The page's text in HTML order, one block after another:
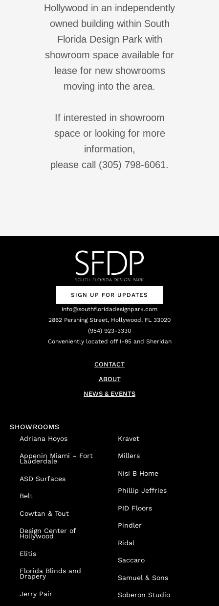
Hollywood in an independently
owned building within South
Florida Design Park with
showroom space available for
lease for new showrooms
moving into the area.
If interested in showroom
space or looking for more
information,
please call (305) 798-6061.
SIGN UP FOR UPDATES
info@southfloridadesignpark.com
2862 Pershing Street, Hollywood, FL 33020
(954) 923-3330
Conveniently located off I-95 and Sheridan
CONTACT
ABOUT
NEWS & EVENTS
SHOWROOMS
Adriana Hoyos
Appenin Miami – Fort
Lauderdale
ASD Surfaces
Belt
Cowtan & Tout
Design Center of
Hollywood
Elitis
Florida Blinds and
Drapery
Jerry Pair
Kravet
Millers
Nisi B Home
Phillip Jeffries
PID Floors
Pindler
Ridal
Saccaro
Samuel & Sons
Soberon Studio